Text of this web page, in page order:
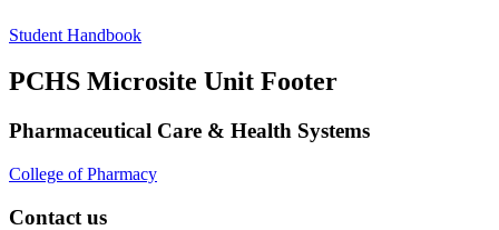
Student Handbook
PCHS Microsite Unit Footer
Pharmaceutical Care & Health Systems
College of Pharmacy
Contact us